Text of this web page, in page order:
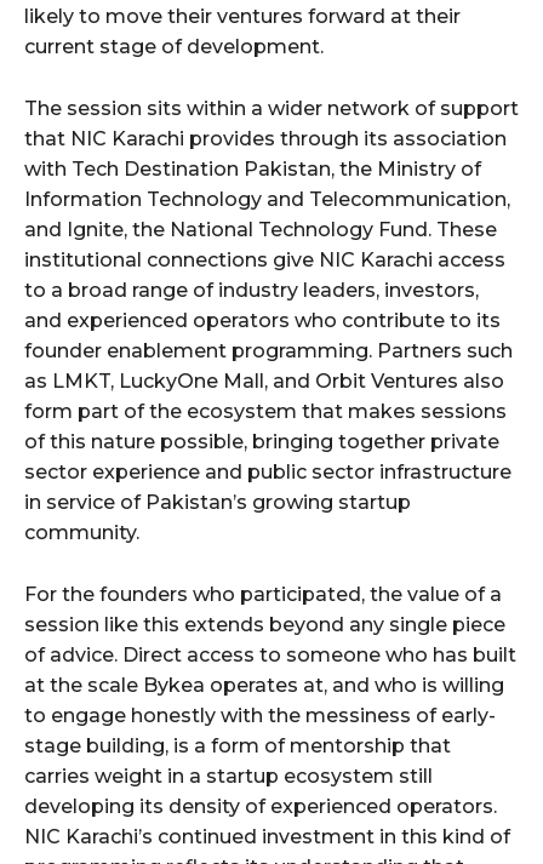
likely to move their ventures forward at their
current stage of development.
The session sits within a wider network of support
that NIC Karachi provides through its association
with Tech Destination Pakistan, the Ministry of
Information Technology and Telecommunication,
and Ignite, the National Technology Fund. These
institutional connections give NIC Karachi access
to a broad range of industry leaders, investors,
and experienced operators who contribute to its
founder enablement programming. Partners such
as LMKT, LuckyOne Mall, and Orbit Ventures also
form part of the ecosystem that makes sessions
of this nature possible, bringing together private
sector experience and public sector infrastructure
in service of Pakistan’s growing startup
community.
For the founders who participated, the value of a
session like this extends beyond any single piece
of advice. Direct access to someone who has built
at the scale Bykea operates at, and who is willing
to engage honestly with the messiness of early-
stage building, is a form of mentorship that
carries weight in a startup ecosystem still
developing its density of experienced operators.
NIC Karachi’s continued investment in this kind of